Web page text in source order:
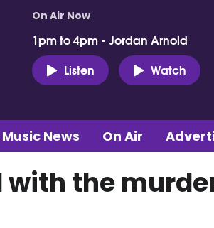
On Air Now
1pm to 4pm - Jordan Arnold
Listen
Watch
News On Air
the